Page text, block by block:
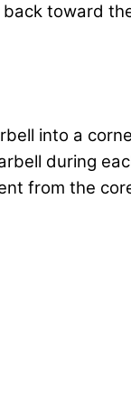
toward
into a
during
from the